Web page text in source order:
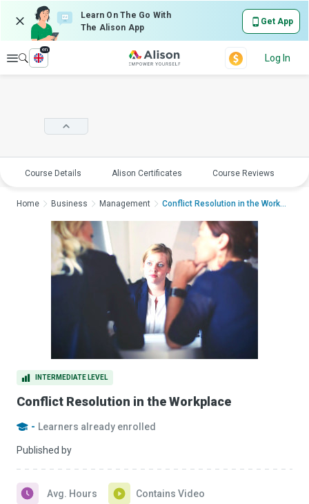
Learn On The Go With
The Alison App
Get App
Explore
en
Log In
Course Details Alison Certificates Course Reviews
INTERMEDIATE LEVEL
Conflict Resolution in the Workplace
- Learners already enrolled
Published by
Avg. Hours Contains Video
Home Business Management Conflict Resolution in the WorkplaceCon...